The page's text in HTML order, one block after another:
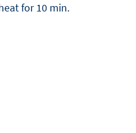
for 10 min.